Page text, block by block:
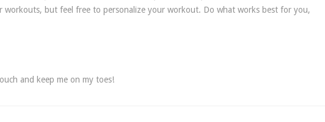
workouts, but feel free to personalize your workout. Do what works best for you,
and keep me on my toes!